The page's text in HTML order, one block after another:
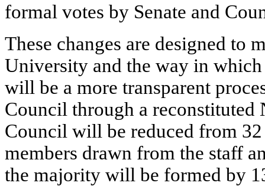
formal votes by Senate and
These changes are designed to
University and the way in
will be a more transparent
Council through a reconstituted
Council will be reduced from
members drawn from the staff
the majority will be formed by